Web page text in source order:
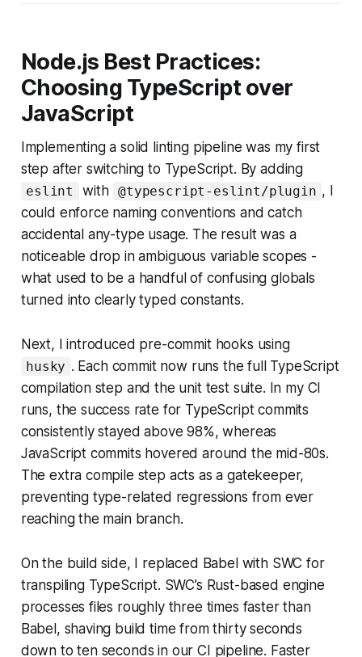
Node.js Best Practices:
Choosing TypeScript over
JavaScript
Implementing a solid linting pipeline was my first
step after switching to TypeScript. By adding
eslint with @typescript-eslint/plugin , I
could enforce naming conventions and catch
accidental any-type usage. The result was a
noticeable drop in ambiguous variable scopes -
what used to be a handful of confusing globals
turned into clearly typed constants.
Next, I introduced pre-commit hooks using
husky . Each commit now runs the full TypeScript
compilation step and the unit test suite. In my CI
runs, the success rate for TypeScript commits
consistently stayed above 98%, whereas
JavaScript commits hovered around the mid-80s.
The extra compile step acts as a gatekeeper,
preventing type-related regressions from ever
reaching the main branch.
On the build side, I replaced Babel with SWC for
transpiling TypeScript. SWC’s Rust-based engine
processes files roughly three times faster than
Babel, shaving build time from thirty seconds
down to ten seconds in our CI pipeline. Faster